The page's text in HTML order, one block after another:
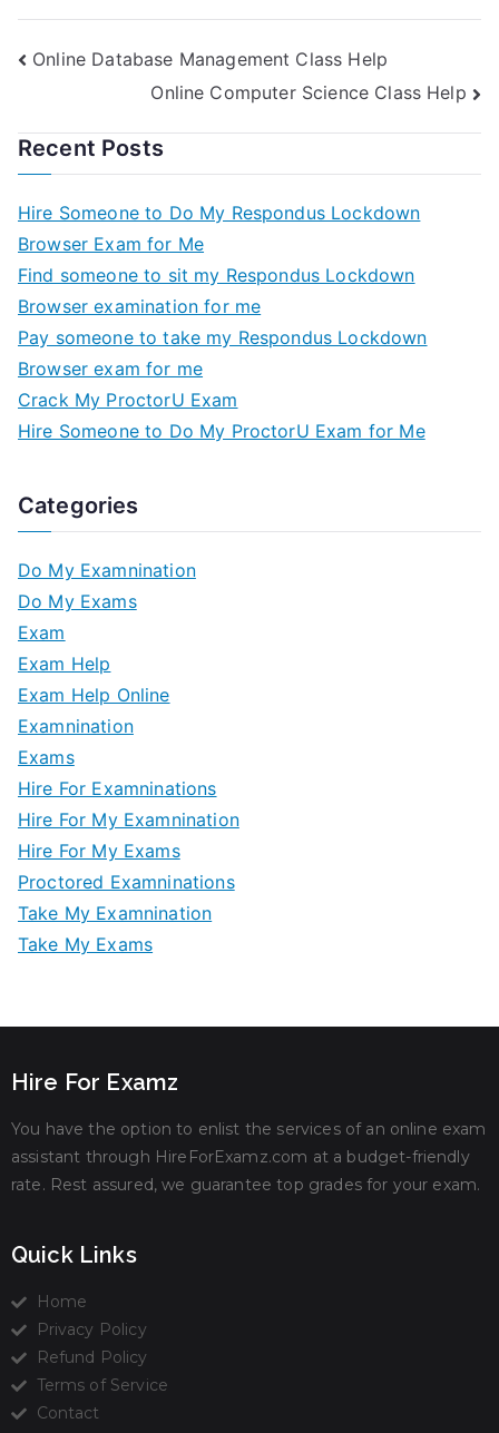
Online Database Management Class Help
Online Computer Science Class Help
Recent Posts
Hire Someone to Do My Respondus Lockdown
Browser Exam for Me
Find someone to sit my Respondus Lockdown
Browser examination for me
Pay someone to take my Respondus Lockdown
Browser exam for me
Crack My ProctorU Exam
Hire Someone to Do My ProctorU Exam for Me
Categories
Do My Examnination
Do My Exams
Exam
Exam Help
Exam Help Online
Examnination
Exams
Hire For Examninations
Hire For My Examnination
Hire For My Exams
Proctored Examninations
Take My Examnination
Take My Exams
Hire For Examz
You have the option to enlist the services of an online exam
assistant through HireForExamz.com at a budget-friendly
rate. Rest assured, we guarantee top grades for your exam.
Quick Links
Home
Privacy Policy
Refund Policy
Terms of Service
Contact